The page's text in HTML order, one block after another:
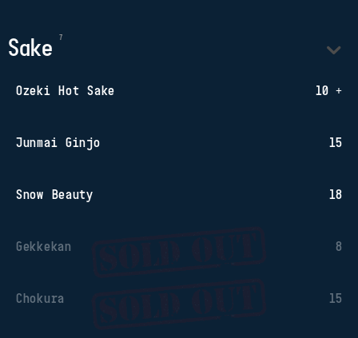
Sake
Ozeki Hot Sake 10 +
Junmai Ginjo 15
Snow Beauty 18
Gekkekan 8
Chokura 15